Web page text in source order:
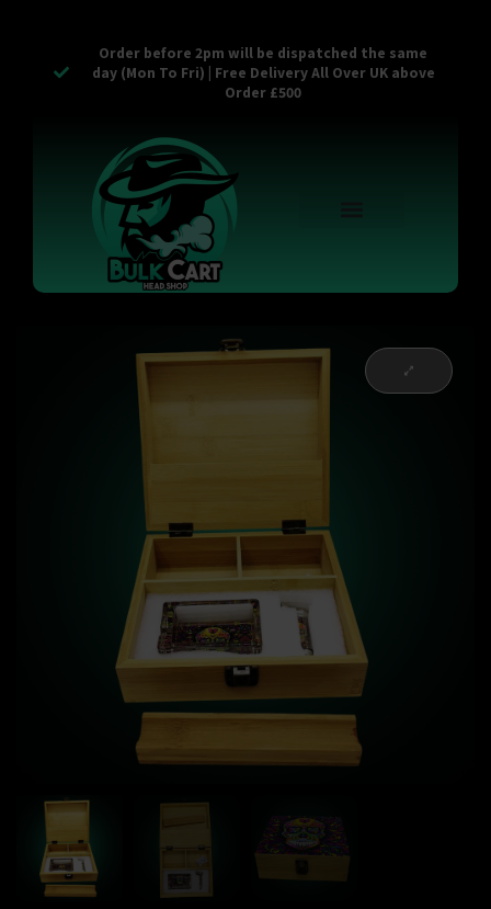
Order before 2pm will be dispatched the same
day (Mon To Fri) | Free Delivery All Over UK above
Order £500